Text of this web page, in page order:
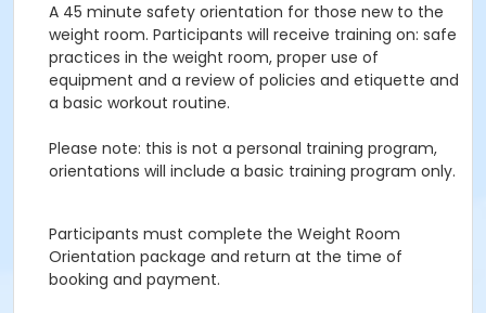
A 45 minute safety orientation for those new to the
weight room. Participants will receive training on: safe
practices in the weight room, proper use of
equipment and a review of policies and etiquette and
a basic workout routine.
Please note: this is not a personal training program,
orientations will include a basic training program only.
Participants must complete the Weight Room
Orientation package and return at the time of
booking and payment.